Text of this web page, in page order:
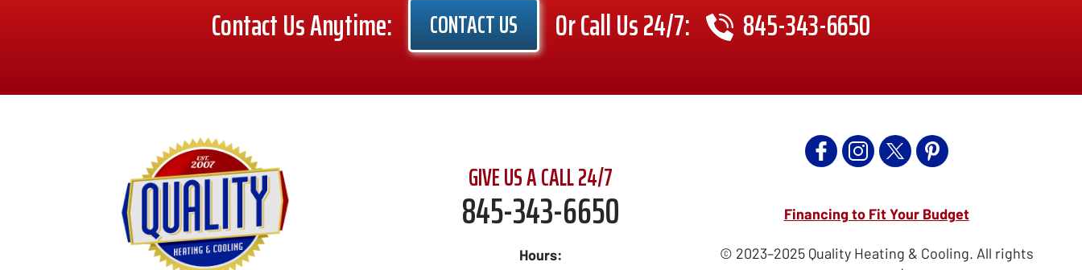
Contact Us Anytime: CONTACT US Or Call Us 24/7: 845-343-6650
GIVE US A CALL 24/7
845-343-6650
Hours:
Financing to Fit Your Budget
© 2023–2025 Quality Heating & Cooling. All rights